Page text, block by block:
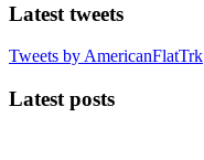
Latest tweets
Tweets by AmericanFlatTrk
Latest posts